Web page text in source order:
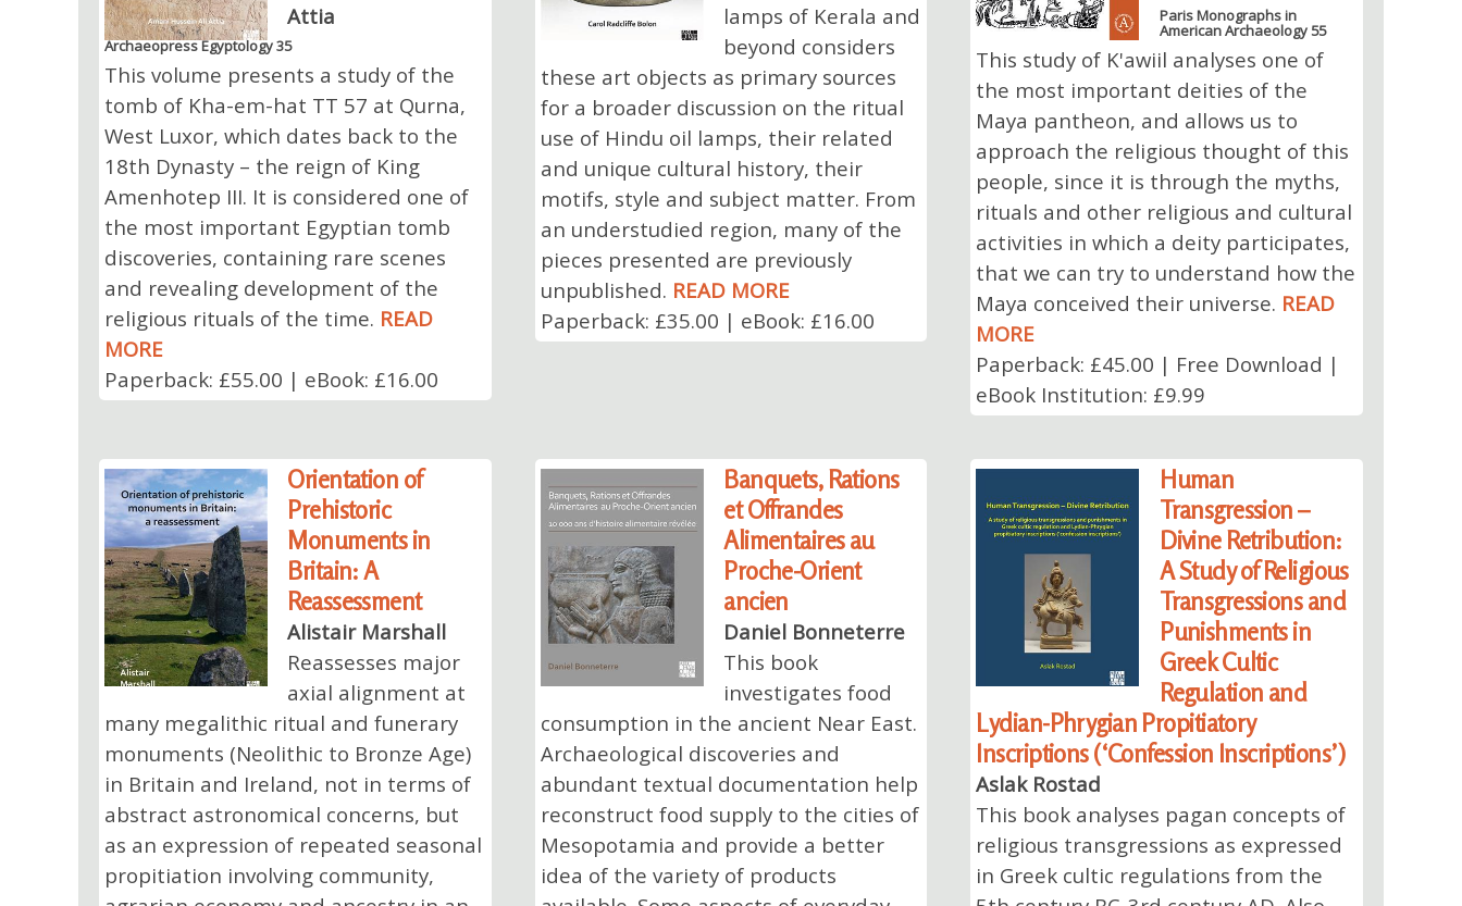
Attia
Archaeopress Egyptology 35
This volume presents a study of the
tomb of Kha-em-hat TT 57 at Qurna,
West Luxor, which dates back to the
18th Dynasty⁠ – the reign of King
Amenhotep III. It is considered one of
the most important Egyptian tomb
discoveries, containing rare scenes
and revealing development of the
religious rituals of the time. READ
MORE
Paperback: £55.00 | eBook: £16.00
lamps of Kerala and
beyond considers
these art objects as primary sources
for a broader discussion on the ritual
use of Hindu oil lamps, their related
and unique cultural history, their
motifs, style and subject matter. From
an understudied region, many of the
pieces presented are previously
unpublished. READ MORE
Paperback: £35.00 | eBook: £16.00
Paris Monographs in
American Archaeology 55
This study of K'awiil analyses one of
the most important deities of the
Maya pantheon, and allows us to
approach the religious thought of this
people, since it is through the myths,
rituals and other religious and cultural
activities in which a deity participates,
that we can try to understand how the
Maya conceived their universe. READ
MORE
Paperback: £45.00 | Free Download |
eBook Institution: £9.99
Orientation of
Prehistoric
Monuments in
Britain: A
Reassessment
Alistair Marshall
Reassesses major
axial alignment at
many megalithic ritual and funerary
monuments (Neolithic to Bronze Age)
in Britain and Ireland, not in terms of
abstract astronomical concerns, but
as an expression of repeated seasonal
propitiation involving community,
Banquets, Rations
et Offrandes
Alimentaires au
Proche-Orient
ancien
Daniel Bonneterre
This book
investigates food
consumption in the ancient Near East.
Archaeological discoveries and
abundant textual documentation help
reconstruct food supply to the cities of
Mesopotamia and provide a better
idea of the variety of products
Human
Transgression –
Divine Retribution:
A Study of Religious
Transgressions and
Punishments in
Greek Cultic
Regulation and
Lydian-Phrygian Propitiatory
Inscriptions (‘Confession Inscriptions’)
Aslak Rostad
This book analyses pagan concepts of
religious transgressions as expressed
in Greek cultic regulations from the